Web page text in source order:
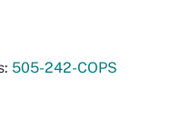
505-242-COPS